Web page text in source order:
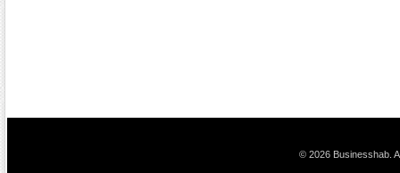
© 2026 Businesshab.